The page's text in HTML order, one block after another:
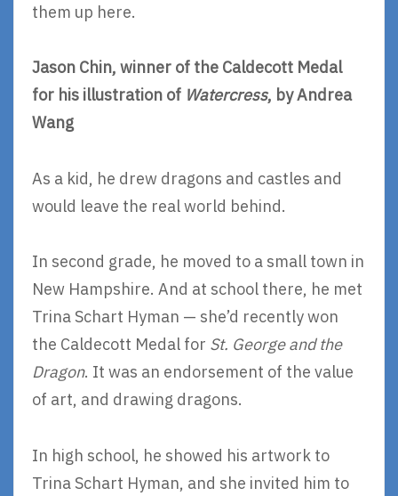
them up here.
Jason Chin, winner of the Caldecott Medal
for his illustration of Watercress, by Andrea
Wang
As a kid, he drew dragons and castles and
would leave the real world behind.
In second grade, he moved to a small town in
New Hampshire. And at school there, he met
Trina Schart Hyman — she’d recently won
the Caldecott Medal for St. George and the
Dragon. It was an endorsement of the value
of art, and drawing dragons.
In high school, he showed his artwork to
Trina Schart Hyman, and she invited him to